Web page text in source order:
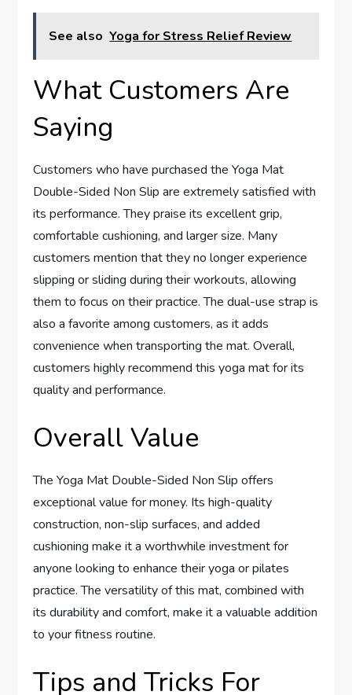
See also Yoga for Stress Relief Review
What Customers Are
Saying
Customers who have purchased the Yoga Mat
Double-Sided Non Slip are extremely satisfied with
its performance. They praise its excellent grip,
comfortable cushioning, and larger size. Many
customers mention that they no longer experience
slipping or sliding during their workouts, allowing
them to focus on their practice. The dual-use strap is
also a favorite among customers, as it adds
convenience when transporting the mat. Overall,
customers highly recommend this yoga mat for its
quality and performance.
Overall Value
The Yoga Mat Double-Sided Non Slip offers
exceptional value for money. Its high-quality
construction, non-slip surfaces, and added
cushioning make it a worthwhile investment for
anyone looking to enhance their yoga or pilates
practice. The versatility of this mat, combined with
its durability and comfort, make it a valuable addition
to your fitness routine.
Tips and Tricks For